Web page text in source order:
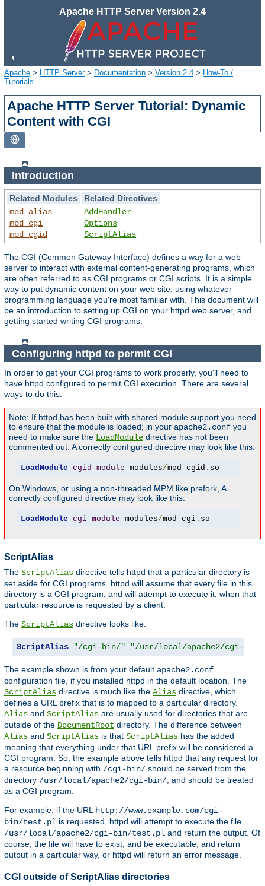
Apache HTTP Server Version 2.4
Apache > HTTP Server> Documentation > Version 2.4 > How-To /
Tutorials
Apache HTTP Server Tutorial: Dynamic
Content with CGI
Introduction
Related Modules
Related Directives
mod_alias
mod_cgi
mod_cgid
AddHandler
Options
ScriptAlias
The CGI (Common Gateway Interface) defines a way for a web
server to interact with external content-generating programs, which
are often referred to as CGI programs or CGI scripts. It is a simple
way to put dynamic content on your web site, using whatever
programming language you're most familiar with. This document will
be an introduction to setting up CGI on your httpd web server, and
getting started writing CGI programs.
Configuring httpd to permit CGI
In order to get your CGI programs to work properly, you'll need to
have httpd configured to permit CGI execution. There are several
ways to do this.
Note: If httpd has been built with shared module support you need
to ensure that the module is loaded; in your apache2.conf you
need to make sure the LoadModule directive has not been
commented out. A correctly configured directive may look like this:
LoadModule cgid_module modules/mod_cgid . so
On Windows, or using a non-threaded MPM like prefork, A
correctly configured directive may look like this:
LoadModule cgi_module modules/mod_cgi. so
ScriptAlias
The ScriptAlias directive tells httpd that a particular directory is
set aside for CGI programs. httpd will assume that every file in this
directory is a CGI program, and will attempt to execute it, when that
particular resource is requested by a client.
The ScriptAlias directive looks like:
ScriptAlias "/cgi-bin/" "/usr/local/apache2/cgi-bin/
The example shown is from your default apache2.conf
configuration file, if you installed httpd in the default location. The
ScriptAlias directive is much like the Alias directive, which
defines a URL prefix that is to mapped to a particular directory.
Alias and ScriptAlias are usually used for directories that are
outside of the DocumentRoot directory. The difference between
Alias and ScriptAlias is that ScriptAlias has the added
meaning that everything under that URL prefix will be considered a
CGI program. So, the example above tells httpd that any request for
a resource beginning with /cgi-bin/ should be served from the
directory /usr/local/apache2/cgi-bin/ , and should be treated
as a CGI program.
For example, if the URL http://www.example.com/cgi-
bin/test.pl is requested, httpd will attempt to execute the file
/usr/local/apache2/cgi-bin/test.pl and return the output. Of
course, the file will have to exist, and be executable, and return
output in a particular way, or httpd will return an error message.
CGI outside of ScriptAlias directories